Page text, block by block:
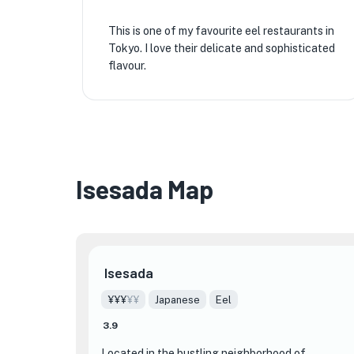
This is one of my favourite eel restaurants in
Tokyo. I love their delicate and sophisticated
flavour.
Isesada Map
Isesada
¥¥¥¥¥ Japanese Eel
3.9